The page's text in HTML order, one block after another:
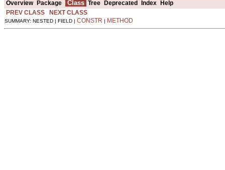
Overview Package Class Tree Deprecated Index
Help
PREV CLASS
NEXT CLASS
SUMMARY: NESTED | FIELD | CONSTR | METHOD